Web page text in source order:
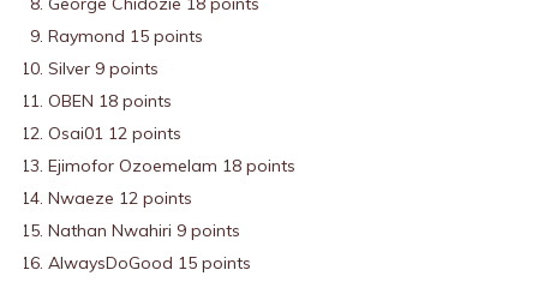
Raymond 15 points
Silver 9 points
OBEN 18 points
Osai01 12 points
Ejimofor Ozoemelam 18 points
Nwaeze 12 points
Nathan Nwahiri 9 points
AlwaysDoGood 15 points